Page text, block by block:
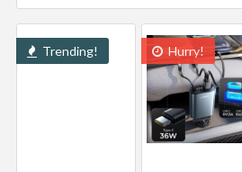
Trending! Hurry!